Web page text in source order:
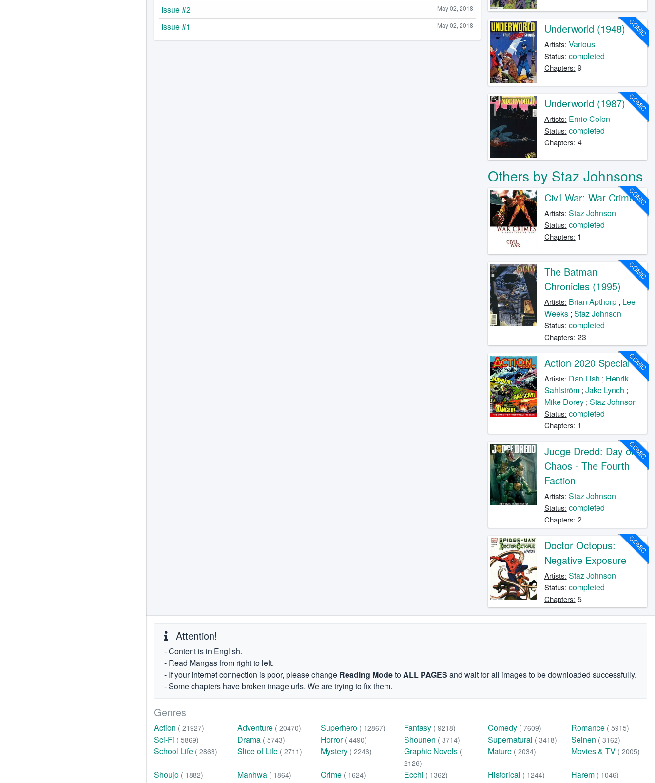
May 02, 2018
Issue #2
May 02, 2018
Issue #1 COMIC
Underworld (1948)
Artists: Various
Status: completed
Chapters: 9
COMIC
Underworld (1987)
Artists: Ernie Colon
Status: completed
Chapters: 4
Others by Staz Johnsons
COMIC
Civil War: War Crimes
Artists: Staz Johnson
Status: completed
Chapters: 1
COMIC
The Batman
Chronicles (1995)
Artists: Brian Apthorp; Lee
Weeks; Staz Johnson
Status: completed
Chapters: 23
COMIC
Action 2020 Special
Artists: Dan Lish ; Henrik
Sahlström; Jake Lynch ;
Mike Dorey; Staz Johnson
Status: completed
Chapters: 1
COMIC
Judge Dredd: Day of
Chaos - The Fourth
Faction
Artists: Staz Johnson
Status: completed
Chapters: 2
COMIC
Doctor Octopus:
Negative Exposure
Artists: Staz Johnson
Status: completed
Chapters: 5
Attention!
- Content is in English.
- Read Mangas from right to left.
- If your internet connection is poor, please change Reading ModetoALL PAGES and wait for all images to be downloaded successfully.
- Some chapters have broken image urls. We are trying to fix them.
Genres
Action ( 21927) Adventure ( 20470) Superhero ( 12867) Fantasy ( 9218) Comedy ( 7609) Romance ( 5915)
Sci-Fi ( 5869) Drama ( 5743) Horror ( 4490) Shounen ( 3714) Supernatural ( 3418) Seinen ( 3162)
School Life ( 2863) Slice of Life ( 2711) Mystery ( 2246) Graphic Novels (
2126)
Mature ( 2034) Movies & TV ( 2005)
Shoujo ( 1882) Manhwa ( 1864) Crime ( 1624) Ecchi ( 1362) Historical ( 1244) Harem ( 1046)